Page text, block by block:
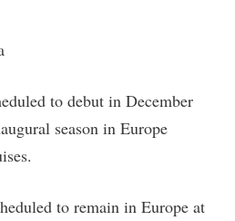
to debut in December
season in Europe
to remain in Europe at